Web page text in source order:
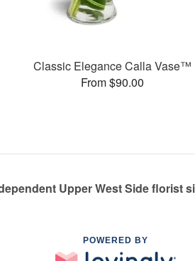
Classic Elegance Calla Vase™
From $90.00
Upper West Side florist
POWERED BY